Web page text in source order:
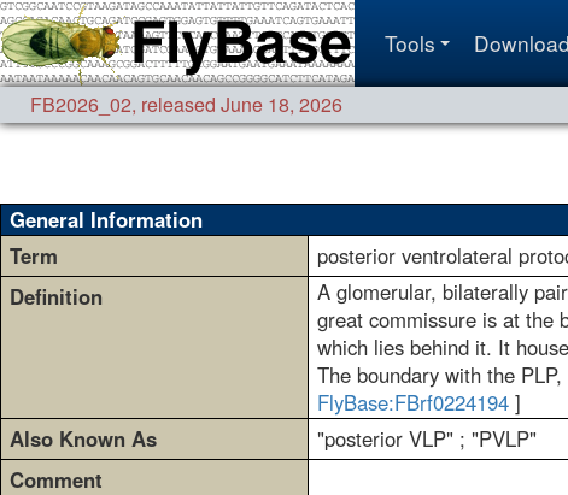
Tools
FB2026_02, released June 18, 2026
General Information
Term
posterior ventrolateral
Definition
A glomerular, bilaterally
great commissure is at the
which lies behind it. It
The boundary with the
FlyBase:FBrf0224194]
Also Known As
"posterior VLP" ; "PVLP"
Comment